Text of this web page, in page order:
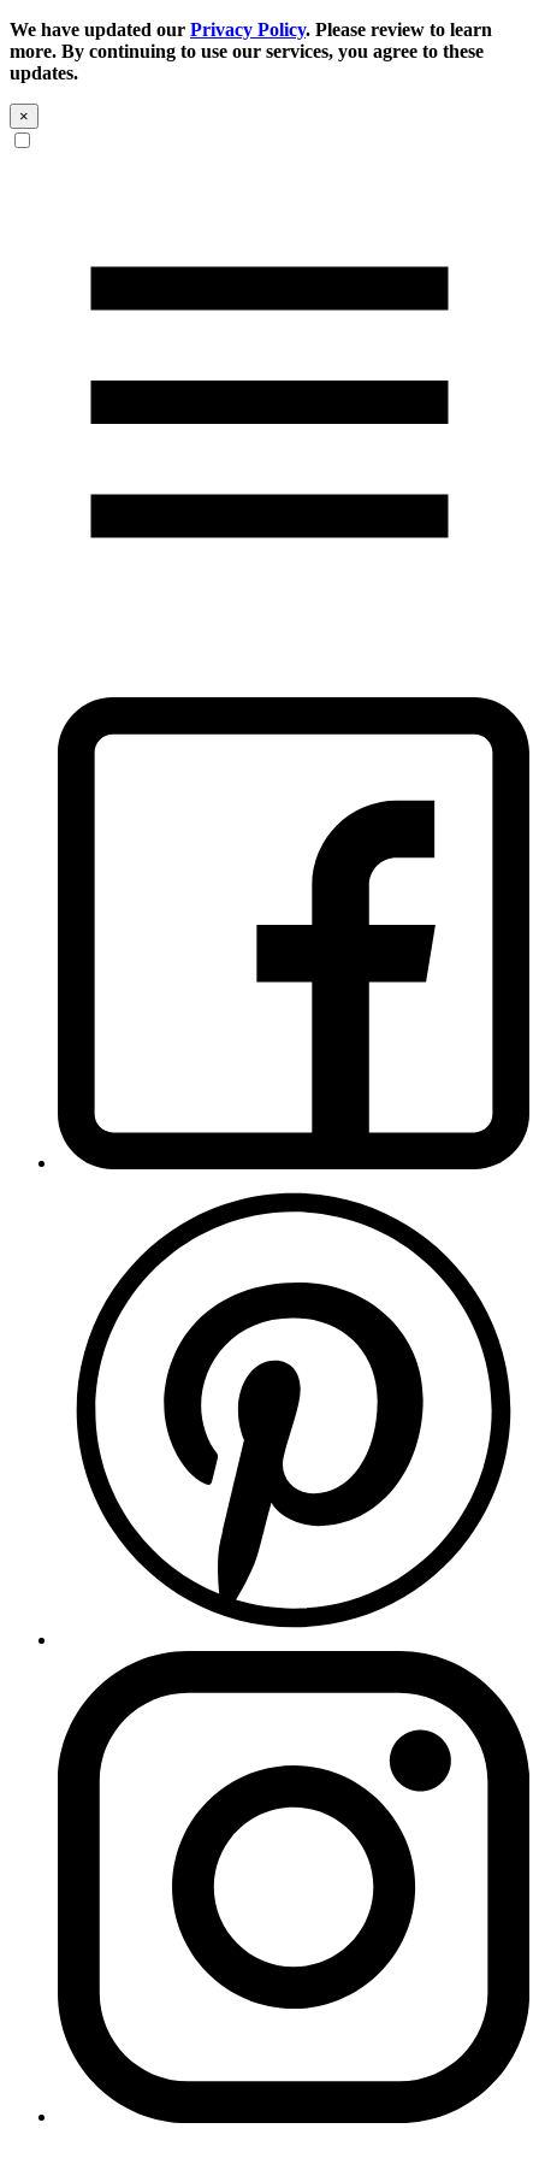
We have updated our Privacy Policy. Please review to learn
more. By continuing to use our services, you agree to these
updates.
×